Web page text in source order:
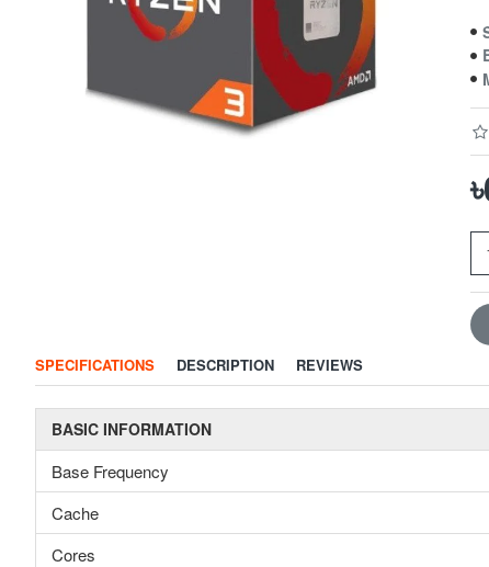
SPECIFICATIONS DESCRIPTION REVIEWS
BASIC INFORMATION
Base Frequency
Cache
Cores